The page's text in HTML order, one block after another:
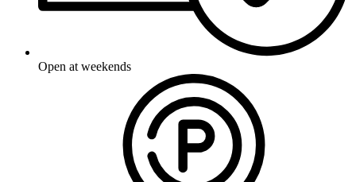
Open at weekends